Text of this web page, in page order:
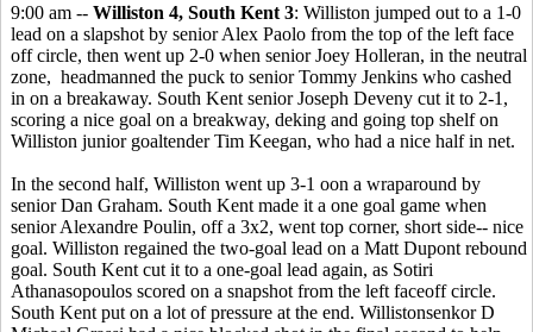
9:00 am -- Williston 4, South Kent 3: Williston jumped out to a 1-0
lead on a slapshot by senior Alex Paolo from the top of the left face
off circle, then went up 2-0 when senior Joey Holleran, in the neutral
zone, headmanned the puck to senior Tommy Jenkins who cashed
in on a breakaway. South Kent senior Joseph Deveny cut it to 2-1,
scoring a nice goal on a breakway, deking and going top shelf on
Williston junior goaltender Tim Keegan, who had a nice half in net.
In the second half, Williston went up 3-1 oon a wraparound by
senior Dan Graham. South Kent made it a one goal game when
senior Alexandre Poulin, off a 3x2, went top corner, short side-- nice
goal. Williston regained the two-goal lead on a Matt Dupont rebound
goal. South Kent cut it to a one-goal lead again, as Sotiri
Athanasopoulos scored on a snapshot from the left faceoff circle.
South Kent put on a lot of pressure at the end. Willistonsenkor D